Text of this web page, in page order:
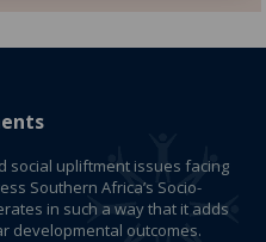
social upliftment issues facing
Southern Africa’s Socio-
in such a way that it adds
developmental outcomes.